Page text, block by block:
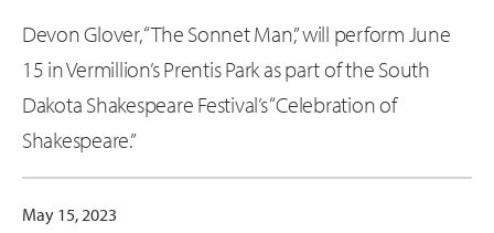
Devon Glover, “The Sonnet Man,” will perform June
15 in Vermillion’s Prentis Park as part of the South
Dakota Shakespeare Festival’s “Celebration of
Shakespeare.”
May 15, 2023